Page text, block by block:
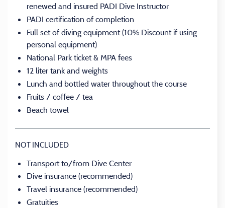
renewed and insured PADI Dive Instructor
PADI certification of completion
Full set of diving equipment (10% Discount if using
personal equipment)
National Park ticket & MPA fees
12 liter tank and weights
Lunch and bottled water throughout the course
Fruits / coffee / tea
Beach towel
NOT INCLUDED
Transport to/from Dive Center
Dive insurance (recommended)
Travel insurance (recommended)
Gratuities